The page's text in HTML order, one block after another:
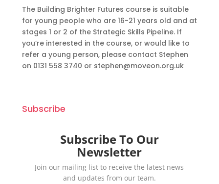
The Building Brighter Futures course is suitable
for young people who are 16-21 years old and at
stages 1 or 2 of the Strategic Skills Pipeline. If
you’re interested in the course, or would like to
refer a young person, please contact Stephen
on 0131 558 3740 or stephen@moveon.org.uk
Subscribe
Subscribe To Our
Newsletter
Join our mailing list to receive the latest news
and updates from our team.